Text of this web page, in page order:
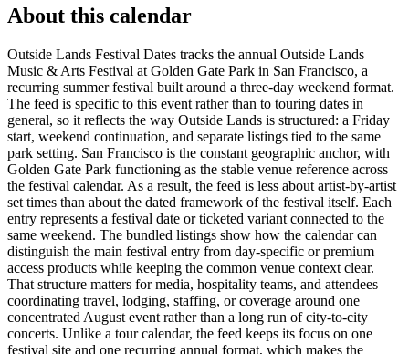
About this calendar
Outside Lands Festival Dates tracks the annual Outside Lands
Music & Arts Festival at Golden Gate Park in San Francisco, a
recurring summer festival built around a three-day weekend format.
The feed is specific to this event rather than to touring dates in
general, so it reflects the way Outside Lands is structured: a Friday
start, weekend continuation, and separate listings tied to the same
park setting. San Francisco is the constant geographic anchor, with
Golden Gate Park functioning as the stable venue reference across
the festival calendar. As a result, the feed is less about artist-by-artist
set times than about the dated framework of the festival itself. Each
entry represents a festival date or ticketed variant connected to the
same weekend. The bundled listings show how the calendar can
distinguish the main festival entry from day-specific or premium
access products while keeping the common venue context clear.
That structure matters for media, hospitality teams, and attendees
coordinating travel, lodging, staffing, or coverage around one
concentrated August event rather than a long run of city-to-city
concerts. Unlike a tour calendar, the feed keeps its focus on one
festival site and one recurring annual format, which makes the